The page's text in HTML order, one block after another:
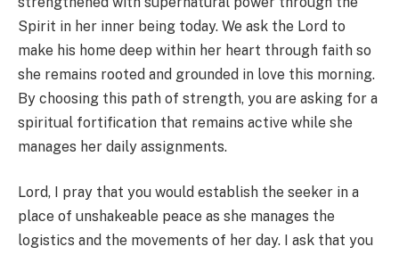
Spirit in her inner being today. We ask the Lord to
make his home deep within her heart through faith so
she remains rooted and grounded in love this morning.
By choosing this path of strength, you are asking for a
spiritual fortification that remains active while she
manages her daily assignments.
Lord, I pray that you would establish the seeker in a
place of unshakeable peace as she manages the
logistics and the movements of her day. I ask that you